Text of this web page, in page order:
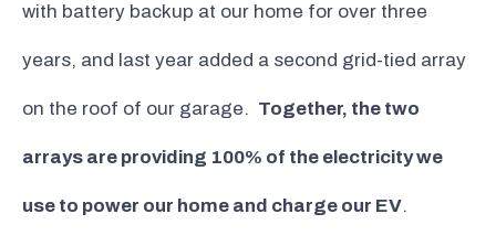
with battery backup at our home for over three
years, and last year added a second grid-tied array
on the roof of our garage. Together, the two
arrays are providing 100% of the electricity we
use to power our home and charge our EV.